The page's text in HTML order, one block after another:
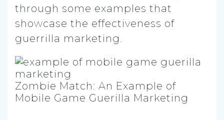
through some examples that
showcase the effectiveness of
guerrilla marketing.
Zombie Match: An Example of
Mobile Game Guerilla Marketing